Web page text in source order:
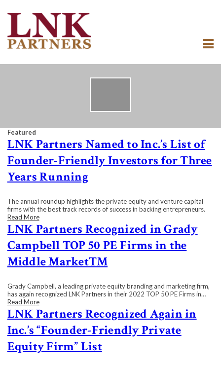
Featured
LNK Partners Named to Inc.’s List of
Founder-Friendly Investors for Three
Years Running
The annual roundup highlights the private equity and venture capital
firms with the best track records of success in backing entrepreneurs.
Read More
LNK Partners Recognized in Grady
Campbell TOP 50 PE Firms in the
Middle Market™
Grady Campbell, a leading private equity branding and marketing firm,
has again recognized LNK Partners in their 2022 TOP 50 PE Firms in…
Read More
LNK Partners Recognized Again in
Inc.’s “Founder-Friendly Private
Equity Firm” List